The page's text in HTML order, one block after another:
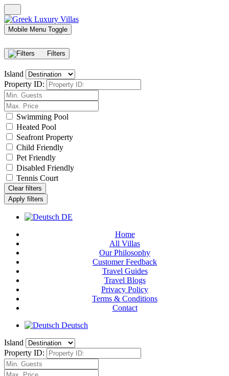
Mobile Menu Toggle
Filters
Island
Property ID:
Swimming Pool
Heated Pool
Seafront Property
Child Friendly
Pet Friendly
Disabled Friendly
Tennis Court
Clear filters
Apply filters
DE
Home
All Villas
Our Philosophy
Customer Feedback
Travel Guides
Travel Blogs
Privacy Policy
Terms & Conditions
Contact
Deutsch
Island
Property ID: